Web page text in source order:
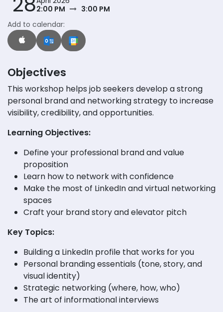
2:00 PM
3:00 PM
Add to calendar:
Objectives
This workshop helps job seekers develop a strong
personal brand and networking strategy to increase
visibility, credibility, and opportunities.
Learning Objectives:
Define your professional brand and value
proposition
Learn how to network with confidence
Make the most of LinkedIn and virtual networking
spaces
Craft your brand story and elevator pitch
Key Topics:
Building a LinkedIn profile that works for you
Personal branding essentials (tone, story, and
visual identity)
Strategic networking (where, how, who)
The art of informational interviews